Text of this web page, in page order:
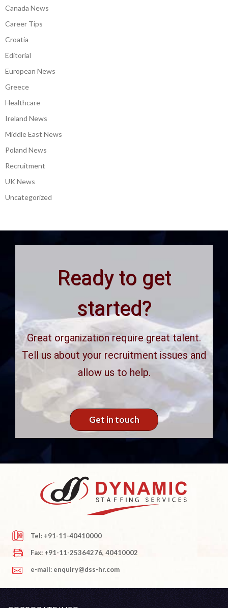
Canada News
Career Tips
Croatia
Editorial
European News
Greece
Healthcare
Ireland News
Middle East News
Poland News
Recruitment
UK News
Uncategorized
Ready to get
started?
Great organization require great talent.
Tell us about your recruitment issues and
allow us to help.
Get in touch
Tel: +91-11-40410000
Fax: +91-11-25364276, 40410002
e-mail: enquiry@dss-hr.com